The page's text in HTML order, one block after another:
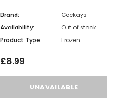
Brand:
Ceekays
Availability:
Out of stock
Product Type:
Frozen
£8.99